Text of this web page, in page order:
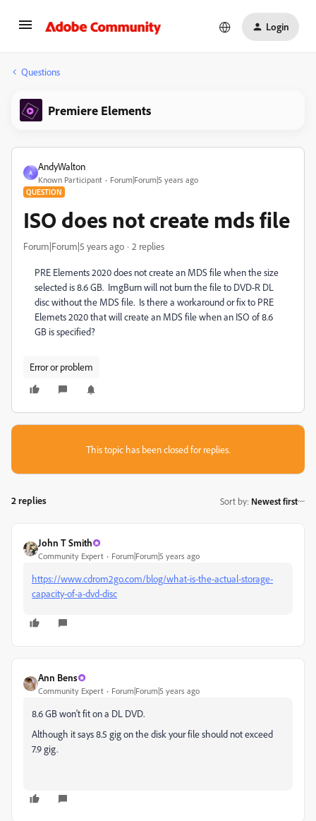
Login
Questions
Premiere Elements
A
AndyWalton
Known Participant Forum|Forum|5 years ago
QUESTION
ISO does not create mds file
Forum|Forum|5 years ago 2 replies
PRE Elements 2020 does not create an MDS file when the size
selected is 8.6 GB. ImgBurn will not burn the file to DVD-R DL
disc without the MDS file. Is there a workaround or fix to PRE
Elemets 2020 that will create an MDS file when an ISO of 8.6
GB is specified?
Error or problem
This topic has been closed for replies.
2 replies Sort by: Newest first
John T Smith
Community Expert Forum|Forum|5 years ago
https://www.cdrom2go.com/blog/what-is-the-actual-storage-
capacity-of-a-dvd-disc
Ann Bens
Community Expert Forum|Forum|5 years ago
8.6 GB won't fit on a DL DVD.
Although it says 8.5 gig on the disk your file should not exceed
7.9 gig.